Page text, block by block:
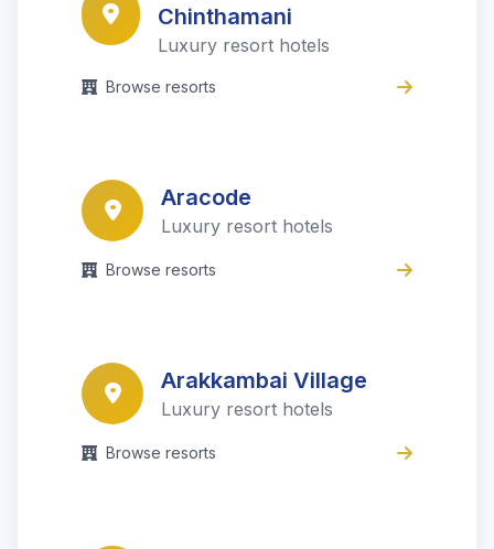
Chinthamani
Luxury resort hotels
Browse resorts
Aracode
Luxury resort hotels
Browse resorts
Arakkambai Village
Luxury resort hotels
Browse resorts